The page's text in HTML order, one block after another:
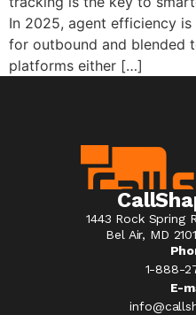
In 2025, agent efficiency
for outbound and blended
platforms either […]
1443 Rock Spring
Bel Air, MD
1-888-
E-